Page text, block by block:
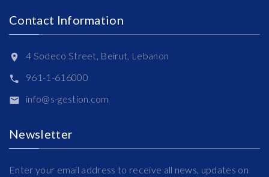
Contact Information
4 Sodeco Street, Beirut, Lebanon
961-1-616000
info@s-gestion.com
Newsletter
Enter your email address to receive all news, updates on